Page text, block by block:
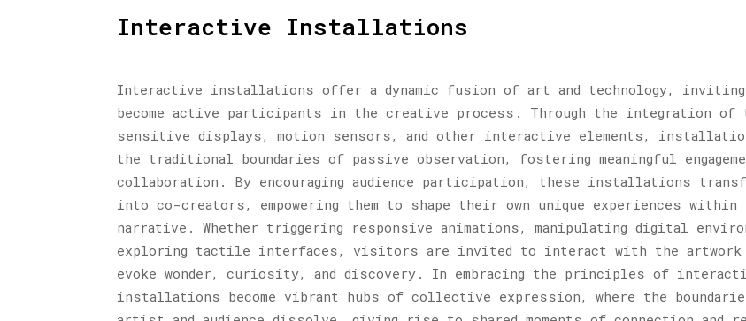
Interactive Installations
Interactive installations offer a dynamic fusion of art and technology,
become active participants in the creative process. Through the integration of
sensitive displays, motion sensors, and other interactive elements,
the traditional boundaries of passive observation, fostering meaningful
collaboration. By encouraging audience participation, these installations
into co-creators, empowering them to shape their own unique experiences
narrative. Whether triggering responsive animations, manipulating digital
exploring tactile interfaces, visitors are invited to interact with the artwork
evoke wonder, curiosity, and discovery. In embracing the principles of
installations become vibrant hubs of collective expression, where the